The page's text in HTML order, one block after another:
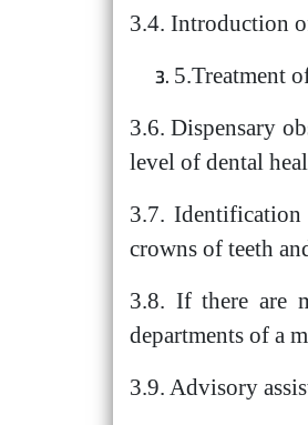
3.4. Introduction
5.Treatment
3.6. Dispensary
level of dental
3.7.
crowns of teeth
3.8. If there are
departments of a
3.9. Advisory